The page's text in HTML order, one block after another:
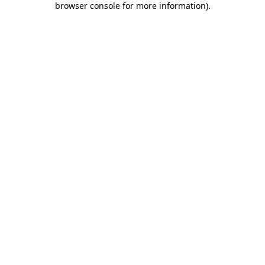
browser console for more information).